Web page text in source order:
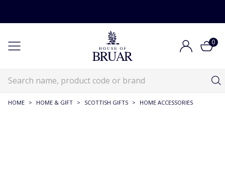
0
HOME > HOME & GIFT > SCOTTISH GIFTS > HOME ACCESSORIES